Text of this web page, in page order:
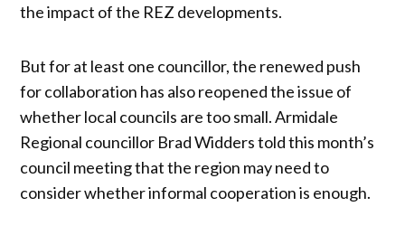
the impact of the REZ developments.
But for at least one councillor, the renewed push
for collaboration has also reopened the issue of
whether local councils are too small. Armidale
Regional councillor Brad Widders told this month’s
council meeting that the region may need to
consider whether informal cooperation is enough.